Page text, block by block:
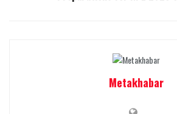
Metakhabar